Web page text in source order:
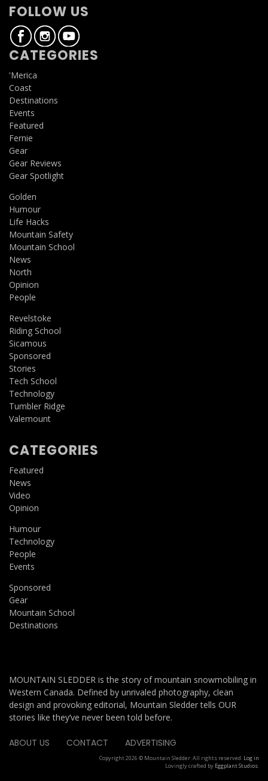
FOLLOW US
CATEGORIES
'Merica
Coast
Destinations
Events
Featured
Fernie
Gear
Gear Reviews
Gear Spotlight
Golden
Humour
Life Hacks
Mountain Safety
Mountain School
News
North
Opinion
People
Revelstoke
Riding School
Sicamous
Sponsored
Stories
Tech School
Technology
Tumbler Ridge
Valemount
CATEGORIES
Featured
News
Video
Opinion
Humour
Technology
People
Events
Sponsored
Gear
Mountain School
Destinations
MOUNTAIN SLEDDER is the story of mountain snowmobiling in
Western Canada. Defined by unrivaled photography, clean
design and provoking editorial, Mountain Sledder tells OUR
stories like they’ve never been told before.
ABOUT US CONTACT ADVERTISING
Copyright 2026 © Mountain Sledder. All rights reserved. Log in
Lovingly crafted by Eggplant Studios.